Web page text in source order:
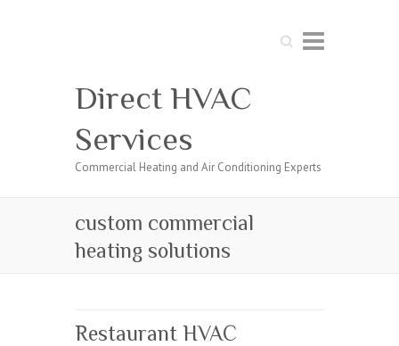
Search
Direct HVAC
Services
Commercial Heating and Air Conditioning Experts
custom commercial
heating solutions
Restaurant HVAC